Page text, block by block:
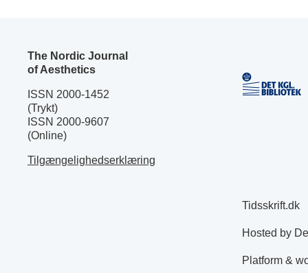
The Nordic Journal
of Aesthetics
ISSN 2000-1452
(Trykt)
ISSN 2000-9607
(Online)
Tilgængelighedserklæring